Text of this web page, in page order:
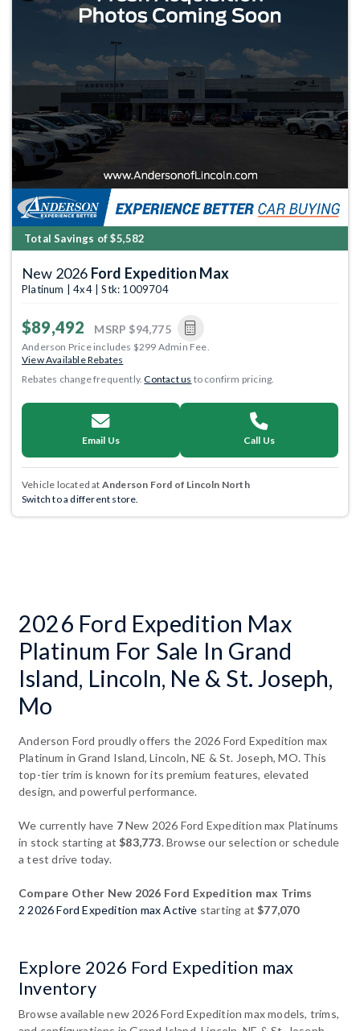
Total Savings of $5,582
New 2026 Ford Expedition Max
Platinum | 4x4 | Stk: 1009704
$89,492 MSRP $94,775
Anderson Price includes $299 Admin Fee.
View Available Rebates
Rebates change frequently.Contact us to confirm pricing.
Email Us Call Us
Vehicle located at Anderson Ford of Lincoln North
Switch to a different store.
2026 Ford Expedition Max
Platinum For Sale In Grand
Island, Lincoln, Ne & St. Joseph,
Mo
Anderson Ford proudly offers the 2026 Ford Expedition max
Platinum in Grand Island, Lincoln, NE & St. Joseph, MO. This
top-tier trim is known for its premium features, elevated
design, and powerful performance.
We currently have 7New 2026 Ford Expedition max Platinums
in stock starting at$83,773. Browse our selection or schedule
a test drive today.
Compare Other New 2026 Ford Expedition max Trims
2 2026 Ford Expedition max Active starting at$77,070
Explore 2026 Ford Expedition max
Inventory
Browse available new 2026 Ford Expedition max models, trims,